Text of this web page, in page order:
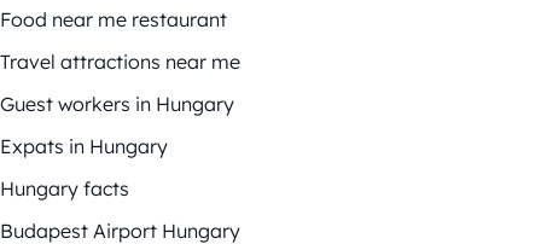
Food near me restaurant
Travel attractions near me
Guest workers in Hungary
Expats in Hungary
Hungary facts
Budapest Airport Hungary